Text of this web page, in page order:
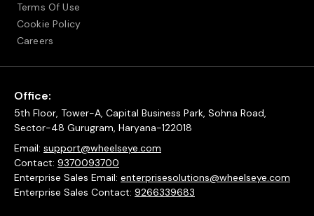
Terms Of Use
Cookie Policy
Careers
Office:
5th Floor, Tower-A, Capital Business Park, Sohna Road,
Sector-48 Gurugram, Haryana-122018
Email: support@wheelseye.com
Contact: 9370093700
Enterprise Sales Email: enterprisesolutions@wheelseye.com
Enterprise Sales Contact: 9266339683